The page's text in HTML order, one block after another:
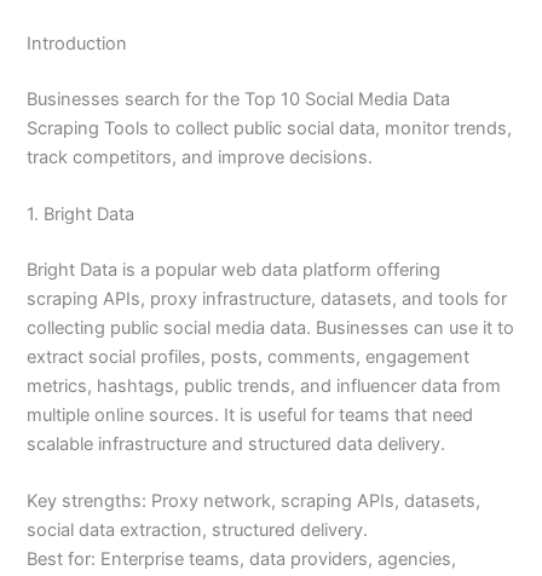
Introduction
Businesses search for the Top 10 Social Media Data
Scraping Tools to collect public social data, monitor trends,
track competitors, and improve decisions.
1. Bright Data
Bright Data is a popular web data platform offering
scraping APIs, proxy infrastructure, datasets, and tools for
collecting public social media data. Businesses can use it to
extract social profiles, posts, comments, engagement
metrics, hashtags, public trends, and influencer data from
multiple online sources. It is useful for teams that need
scalable infrastructure and structured data delivery.
Key strengths: Proxy network, scraping APIs, datasets,
social data extraction, structured delivery.
Best for: Enterprise teams, data providers, agencies,